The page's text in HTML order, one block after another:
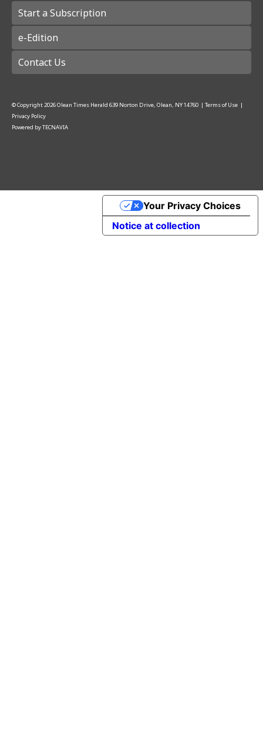
Start a Subscription
e-Edition
Contact Us
© Copyright2026Olean Times Herald 639 Norton Drive, Olean, NY 14760 | Terms of Use |
Privacy Policy
Powered byTECNAVIA
Notice at collection
Your Privacy Choices